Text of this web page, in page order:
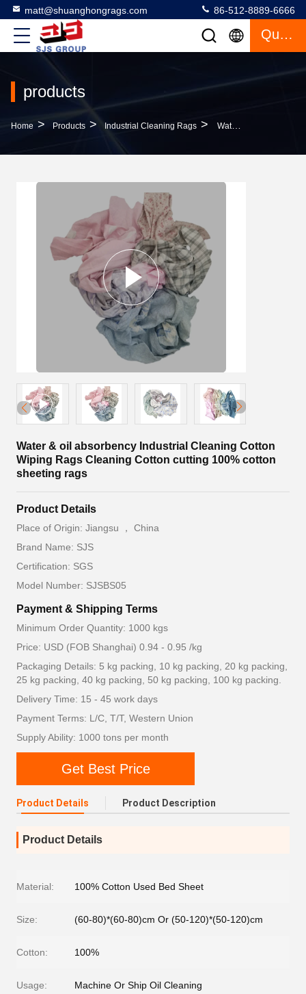
matt@shuanghongrags.com 86-512-8889-6666
Quote
products
Home > Products > Industrial Cleaning Rags > Water & Oil Absorbency Industrial Cleaning Cotton Wiping Rags Cleaning Cotton Cutting 100% Cotton Sheeting Rags
Water & oil absorbency Industrial Cleaning Cotton
Wiping Rags Cleaning Cotton cutting 100% cotton
sheeting rags
Product Details
Place of Origin: Jiangsu ， China
Brand Name: SJS
Certification: SGS
Model Number: SJSBS05
Payment & Shipping Terms
Minimum Order Quantity: 1000 kgs
Price: USD (FOB Shanghai) 0.94 - 0.95 /kg
Packaging Details: 5 kg packing, 10 kg packing, 20 kg packing,
25 kg packing, 40 kg packing, 50 kg packing, 100 kg packing.
Delivery Time: 15 - 45 work days
Payment Terms: L/C, T/T, Western Union
Supply Ability: 1000 tons per month
Get Best Price
Product Details Product Description
Product Details
Material: 100% Cotton Used Bed Sheet
Size: (60-80)*(60-80)cm Or (50-120)*(50-120)cm
Cotton: 100%
Usage: Machine Or Ship Oil Cleaning